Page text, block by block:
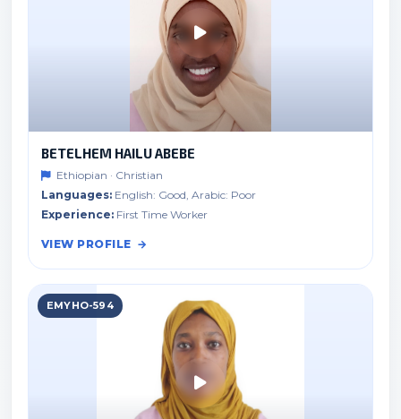
BETELHEM HAILU ABEBE
Ethiopian · Christian
Languages: English: Good, Arabic: Poor
Experience: First Time Worker
VIEW PROFILE
EMYHO-594